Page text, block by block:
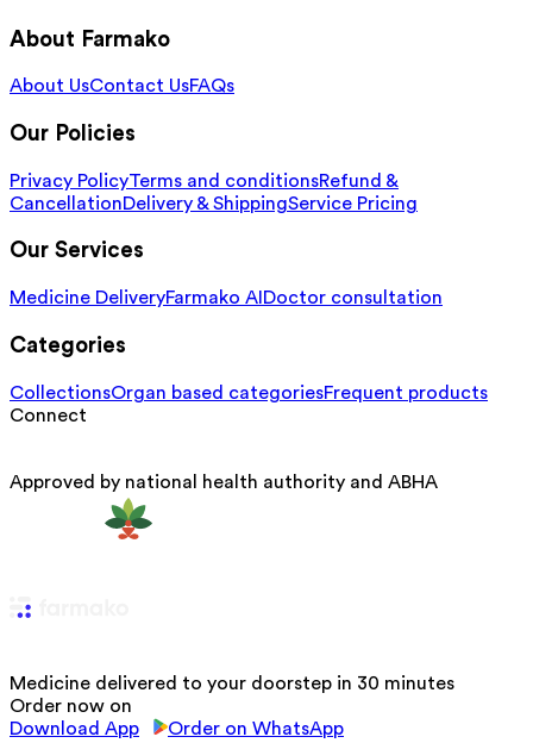
About Farmako
About UsContact UsFAQs
Our Policies
Privacy PolicyTerms and conditionsRefund &
CancellationDelivery & ShippingService Pricing
Our Services
Medicine DeliveryFarmako AI Doctor consultation
Categories
CollectionsOrgan based categoriesFrequent products
Connect
Approved by national health authority and ABHA
Medicine delivered to your doorstep in 30 minutes
Order now on
Download App
Order on WhatsApp